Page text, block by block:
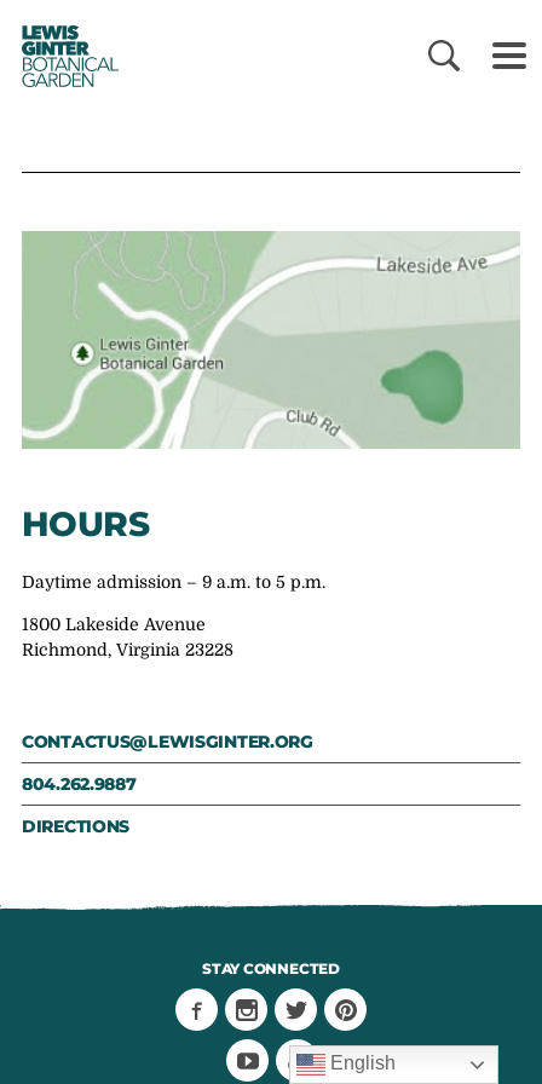
LEWIS
GINTER
BOTANICAL
GARDEN
HOURS
Daytime admission – 9 a.m. to 5 p.m.
1800 Lakeside Avenue
Richmond, Virginia 23228
CONTACTUS@LEWISGINTER.ORG
804.262.9887
DIRECTIONS
STAY CONNECTED
English